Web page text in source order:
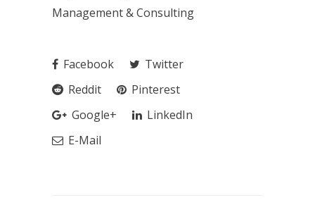
Management & Consulting
Facebook
Twitter
Reddit
Pinterest
Google+
LinkedIn
E-Mail